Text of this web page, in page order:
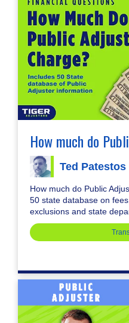
How much do
Ted Patestos
How much do Public
50 state database on
exclusions and state